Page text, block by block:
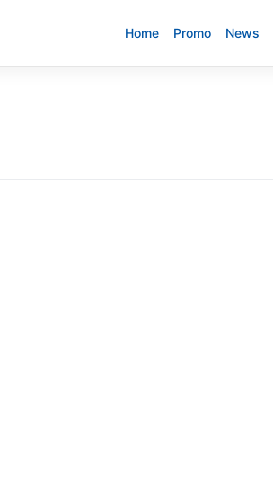
Home Promo News